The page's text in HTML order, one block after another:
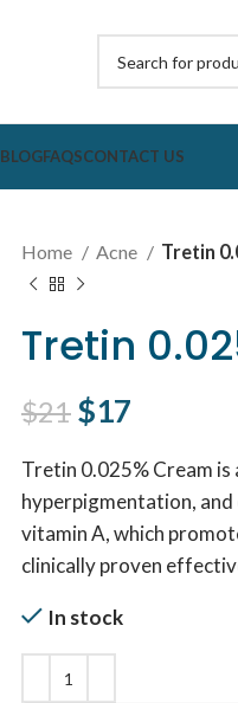
BLOGFAQSCONTACT US
Home Acne Tretin
Tretin
$21 Original
$17
Tretin 0.025% Cream
hyperpigmentation,
vitamin A, which
clinically proven
In stock